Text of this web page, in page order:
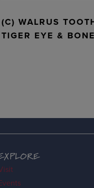
(C) WALRUS
TIGER EYE &